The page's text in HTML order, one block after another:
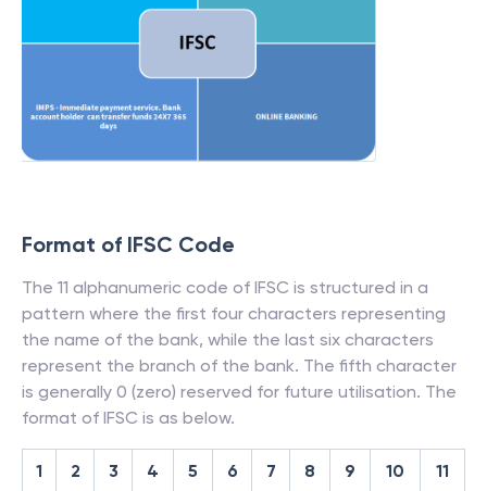
Format of IFSC Code
The 11 alphanumeric code of IFSC is structured in a
pattern where the first four characters representing
the name of the bank, while the last six characters
represent the branch of the bank. The fifth character
is generally 0 (zero) reserved for future utilisation. The
format of IFSC is as below.
1 2 3 4 5 6 7 8 9 10 11